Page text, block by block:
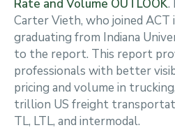
Rate and Volume OUTLOOK.
Carter Vieth, who joined
graduating from Indiana
to the report. This report
professionals with better
pricing and volume in
trillion US freight
TL, LTL, and intermodal.